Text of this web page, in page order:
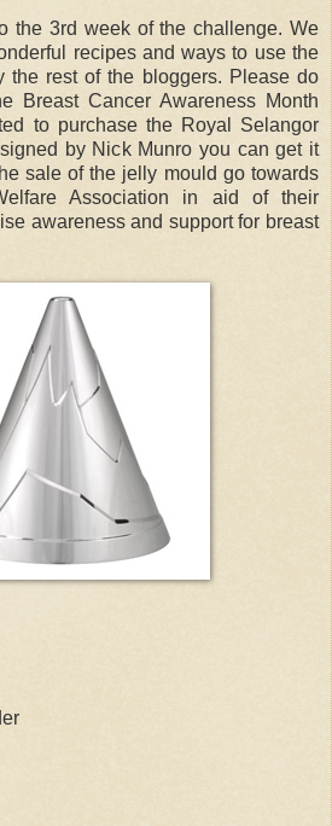
the 3rd week of the challenge. We
recipes and ways to use the
the rest of the bloggers. Please do
Breast Cancer Awareness Month
to purchase the Royal Selangor
by Nick Munro you can get it
sale of the jelly mould go towards
Association in aid of their
awareness and support for breast